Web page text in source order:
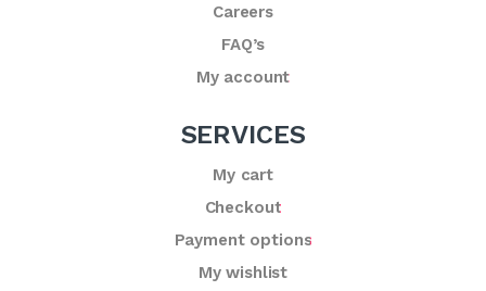
Careers
FAQ’s
My account
SERVICES
My cart
Checkout
Payment options
My wishlist